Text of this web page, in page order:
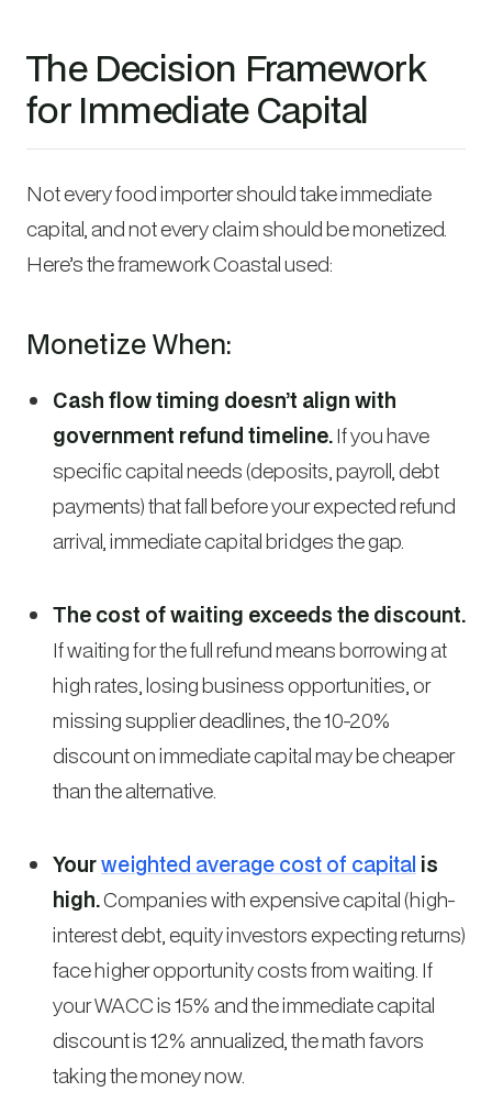
The Decision Framework
for Immediate Capital
Not every food importer should take immediate
capital, and not every claim should be monetized.
Here’s the framework Coastal used:
Monetize When:
Cash flow timing doesn’t align with
government refund timeline.If you have
specific capital needs (deposits, payroll, debt
payments) that fall before your expected refund
arrival, immediate capital bridges the gap.
The cost of waiting exceeds the discount.
If waiting for the full refund means borrowing at
high rates, losing business opportunities, or
missing supplier deadlines, the 10-20%
discount on immediate capital may be cheaper
than the alternative.
Yourweighted average cost of capital is
high.Companies with expensive capital (high-
interest debt, equity investors expecting returns)
face higher opportunity costs from waiting. If
your WACC is 15% and the immediate capital
discount is 12% annualized, the math favors
taking the money now.